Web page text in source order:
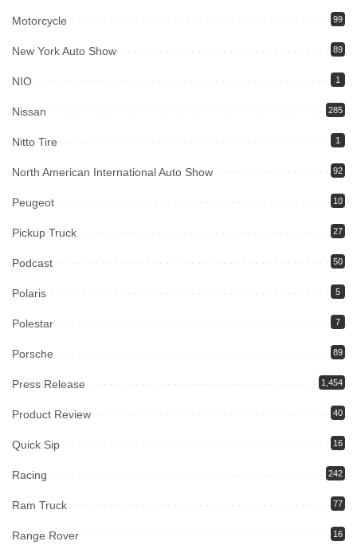
Motorcycle 99
New York Auto Show 89
NIO 1
Nissan 285
Nitto Tire 1
North American International Auto Show 92
Peugeot 10
Pickup Truck 27
Podcast 50
Polaris 5
Polestar 7
Porsche 89
Press Release 1,454
Product Review 40
Quick Sip 16
Racing 242
Ram Truck 77
Range Rover 16